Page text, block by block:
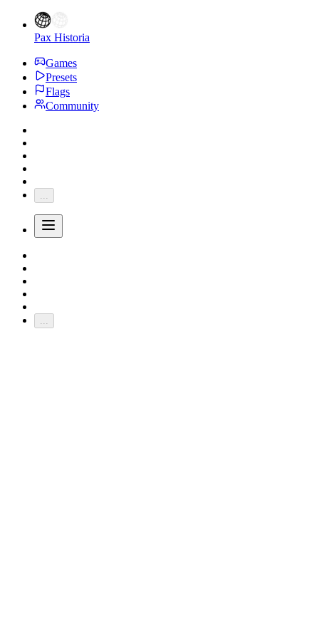
Pax Historia
Games
Presets
Flags
Community
...
...